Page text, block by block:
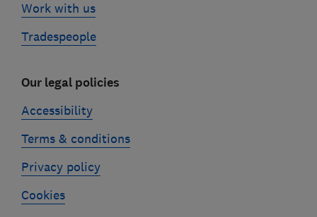
Work with us
Tradespeople
Our legal policies
Accessibility
Terms & conditions
Privacy policy
Cookies